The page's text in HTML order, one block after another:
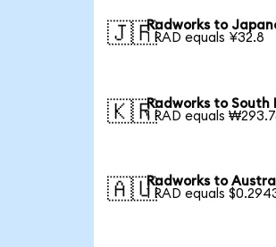
🇯🇵Radworks to
1 RAD equals ¥32.8
🇰🇷Radworks to South
1 RAD equals
🇦🇺Radworks to
1 RAD equals